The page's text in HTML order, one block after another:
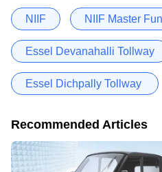
NIIF NIIF Master
Essel Devanahalli Tollway
Essel Dichpally Tollway
Recommended Articles